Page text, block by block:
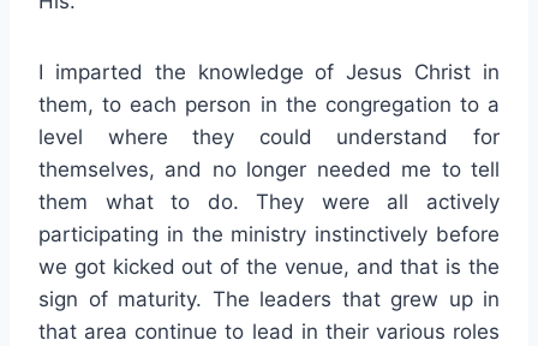
I imparted the knowledge of Jesus Christ in
them, to each person in the congregation to a
level where they could understand for
themselves, and no longer needed me to tell
them what to do. They were all actively
participating in the ministry instinctively before
we got kicked out of the venue, and that is the
sign of maturity. The leaders that grew up in
that area continue to lead in their various roles